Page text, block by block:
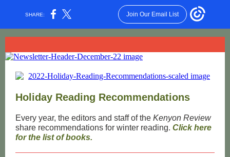
SHARE: Join Our Email List
Holiday Reading Recommendations
Every year, the editors and staff of the Kenyon Review
share recommendations for winter reading. Click here
for the list of books.